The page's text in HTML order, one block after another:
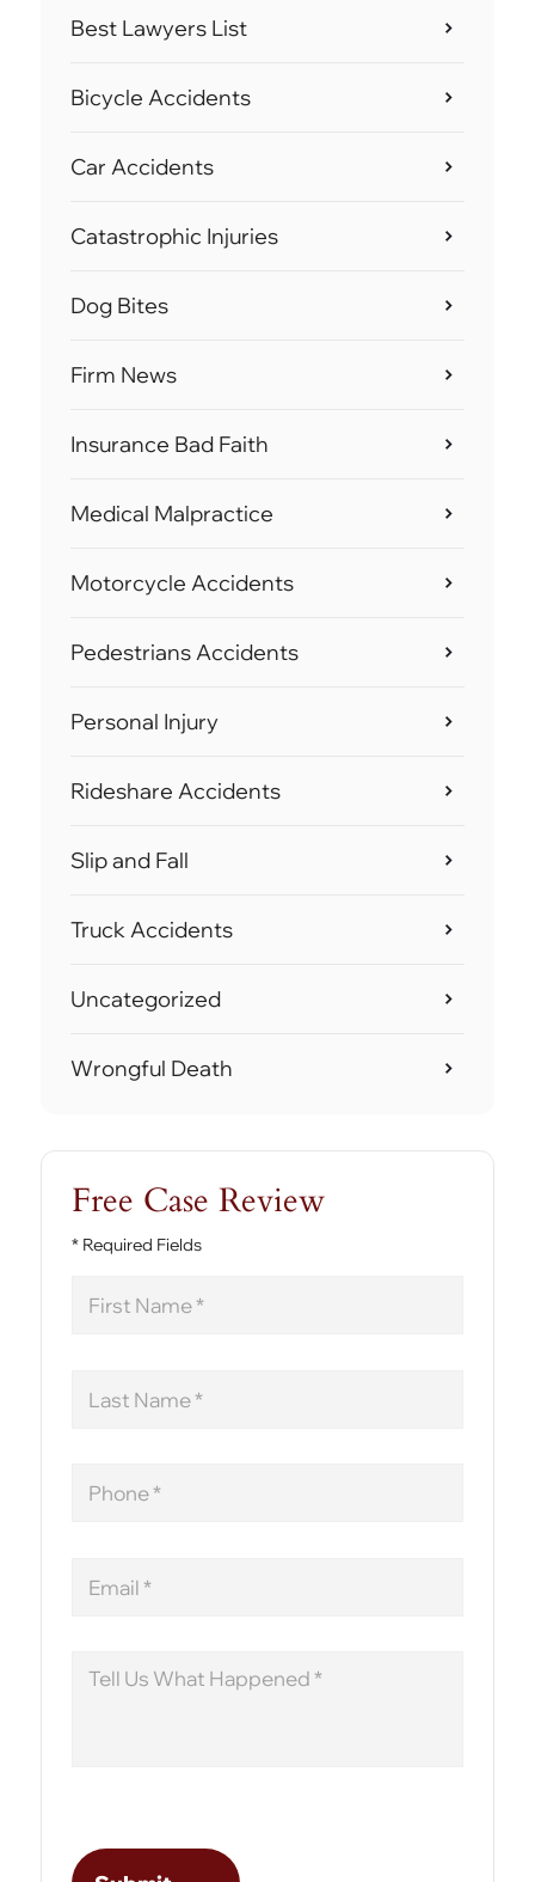
Best Lawyers List
Bicycle Accidents
Car Accidents
Catastrophic Injuries
Dog Bites
Firm News
Insurance Bad Faith
Medical Malpractice
Motorcycle Accidents
Pedestrians Accidents
Personal Injury
Rideshare Accidents
Slip and Fall
Truck Accidents
Uncategorized
Wrongful Death
Free Case Review
* Required Fields
Name
Name
Message